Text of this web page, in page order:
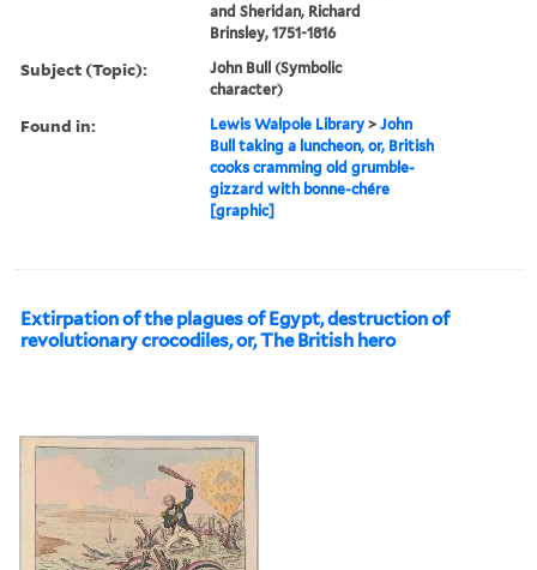
and Sheridan, Richard
Brinsley, 1751-1816
Subject (Topic):
John Bull (Symbolic
character)
Found in: Lewis Walpole Library >John
Bull taking a luncheon, or, British
cooks cramming old grumble-
gizzard with bonne-chére
[graphic]
Extirpation of the plagues of Egypt, destruction of
revolutionary crocodiles, or, The British hero